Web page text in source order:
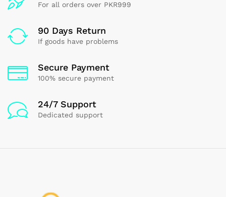
For all orders over PKR999
90 Days Return
If goods have problems
Secure Payment
100% secure payment
24/7 Support
Dedicated support